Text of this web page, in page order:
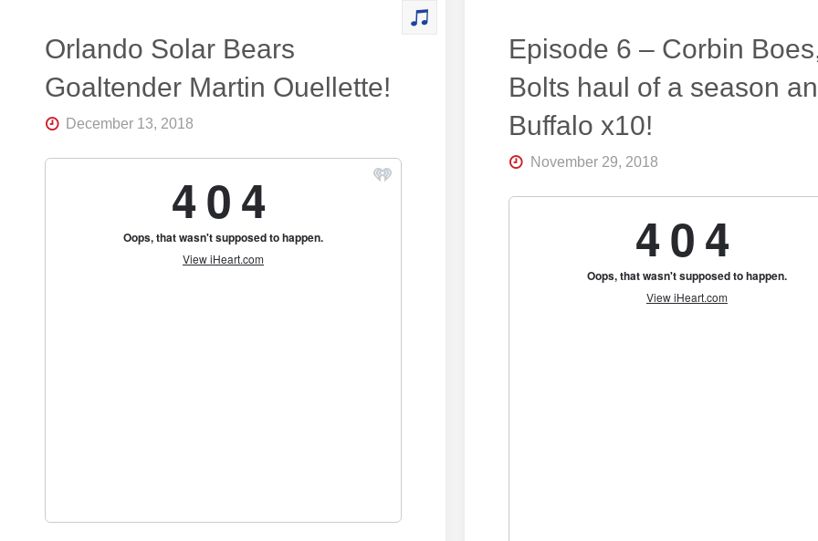
Central
Florida's
for
Talk |
Orlando Solar Bears
Goaltender Martin Ouellette!
December 13, 2018
Episode 6 – Corbin
Bolts haul of a season
Buffalo x10!
November 29, 2018